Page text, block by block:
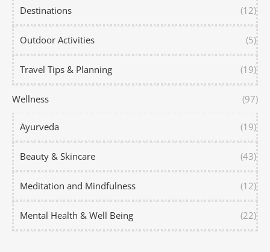
Destinations (12)
Outdoor Activities (5)
Travel Tips & Planning (19)
Wellness (97)
Ayurveda (19)
Beauty & Skincare (43)
Meditation and Mindfulness (12)
Mental Health & Well Being (22)